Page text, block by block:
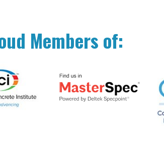
Members of: